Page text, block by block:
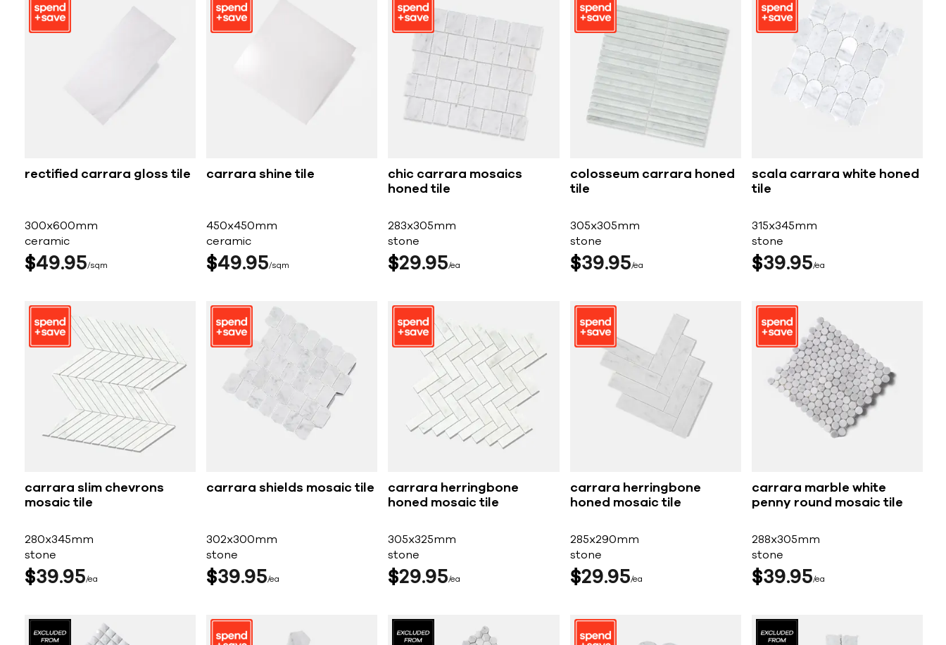
rectified carrara gloss tile
300x600mm
ceramic
$4995 sqm
carrara shine tile
450x450mm
ceramic
$49 95 sqm
chic carrara mosaics
honed tile
283x305mm
stone
$29 95 ea
colosseum carrara honed
tile
305x305mm
stone
$39 95 ea
scala carrara white honed
tile
315x345mm
stone
$39 95 ea
carrara slim chevrons
mosaic tile
280x345mm
stone
$3995 ea
carrara shields mosaic tile
302x300mm
stone
$39 95 ea
carrara herringbone
honed mosaic tile
305x325mm
stone
$29 95 ea
carrara herringbone
honed mosaic tile
285x290mm
stone
$29 95 ea
carrara marble white
penny round mosaic tile
288x305mm
stone
$39 95 ea